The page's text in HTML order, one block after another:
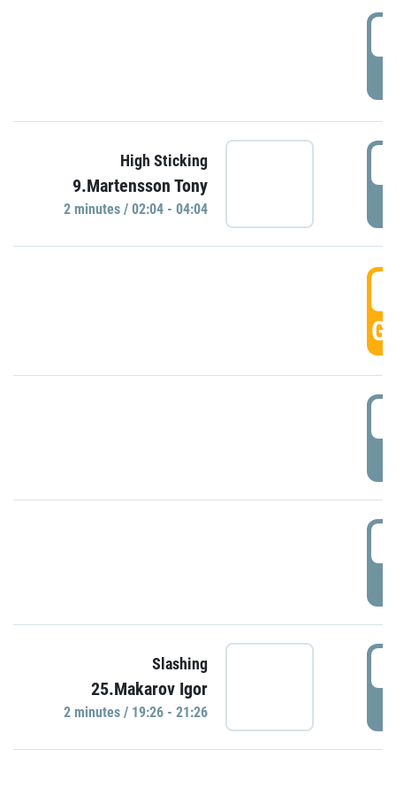
High Sticking
9.Martensson Tony
2 minutes / 02:04 - 04:04
Slashing
25.Makarov Igor
2 minutes / 19:26 - 21:26